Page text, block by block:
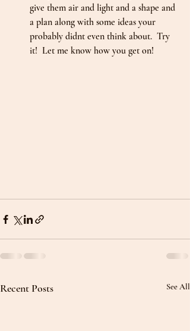
give them air and light and a shape and
a plan along with some ideas your
probably didnt even think about.  Try
it!  Let me know how you get on!
Recent Posts See All